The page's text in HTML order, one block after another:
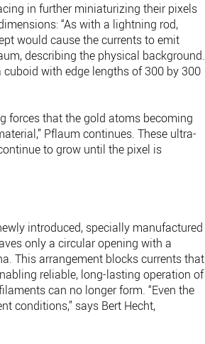
in further miniaturizing their pixels
“As with a lightning rod,
would cause the currents to emit
describing the physical background.
with edge lengths of 300 by 300
forces that the gold atoms becoming
Pflaum continues. These ultra-
to grow until the pixel is
introduced, specially manufactured
only a circular opening with a
This arrangement blocks currents that
reliable, long-lasting operation of
can no longer form. “Even the
conditions,” says Bert Hecht,